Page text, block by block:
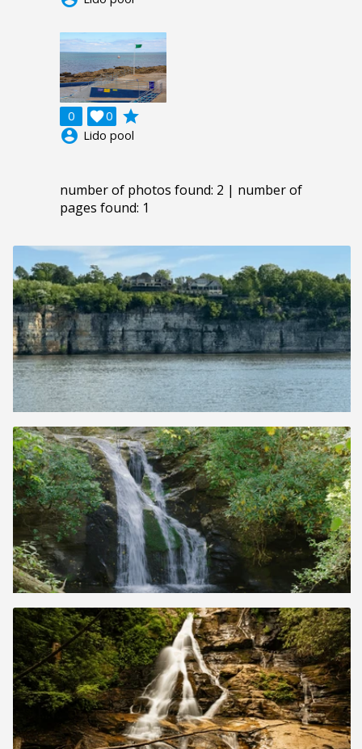
0 0

grade
account_circle Lido pool
number of photos found: 2 | number of
pages found: 1